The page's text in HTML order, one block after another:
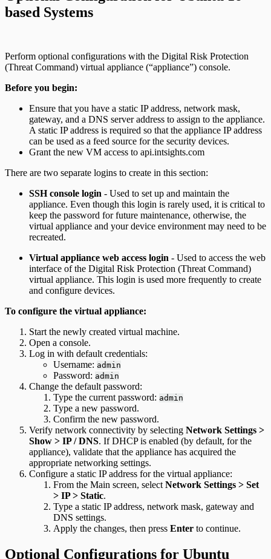
based Systems
Perform optional configurations with the Digital Risk Protection
(Threat Command) virtual appliance (“appliance”) console.
Before you begin:
Ensure that you have a static IP address, network mask,
gateway, and a DNS server address to assign to the appliance.
A static IP address is required so that the appliance IP address
can be used as a feed source for the security devices.
Grant the new VM access to api.intsights.com
There are two separate logins to create in this section:
SSH console login - Used to set up and maintain the
appliance. Even though this login is rarely used, it is critical to
keep the password for future maintenance, otherwise, the
virtual appliance and your device environment may need to be
recreated.
Virtual appliance web access login - Used to access the web
interface of the Digital Risk Protection (Threat Command)
virtual appliance. This login is used more frequently to create
and configure devices.
To configure the virtual appliance:
Start the newly created virtual machine.
Open a console.
Log in with default credentials:
Username: admin
Password: admin
Change the default password:
Type the current password: admin
Type a new password.
Confirm the new password.
Verify network connectivity by selecting Network Settings >
Show > IP / DNS. If DHCP is enabled (by default, for the
appliance), validate that the appliance has acquired the
appropriate networking settings.
Configure a static IP address for the virtual appliance:
From the Main screen, select Network Settings > Set
> IP > Static.
Type a static IP address, network mask, gateway and
DNS settings.
Apply the changes, then press Enter to continue.
Optional Configurations for Ubuntu